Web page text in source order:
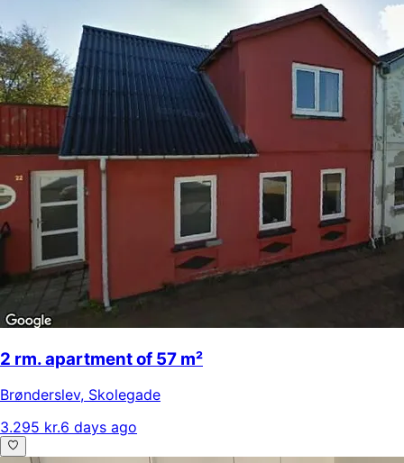
2 rm. apartment of 57 m²
Brønderslev, Skolegade
3.295 kr.6 days ago